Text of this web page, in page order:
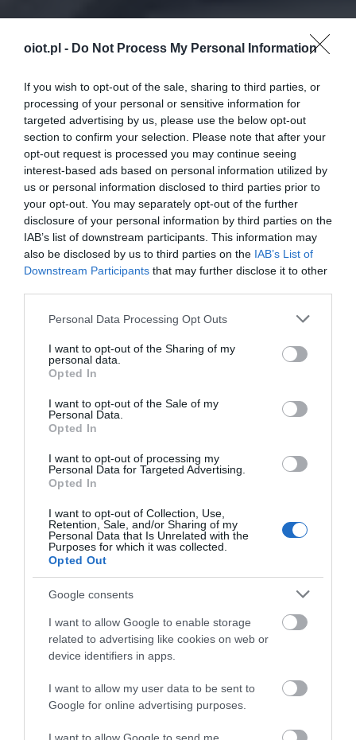
oiot.pl - Do Not Process My Personal Information
If you wish to opt-out of the sale, sharing to third parties, or
processing of your personal or sensitive information for
targeted advertising by us, please use the below opt-out
section to confirm your selection. Please note that after your
opt-out request is processed you may continue seeing
interest-based ads based on personal information utilized by
us or personal information disclosed to third parties prior to
your opt-out. You may separately opt-out of the further
disclosure of your personal information by third parties on the
IAB’s list of downstream participants. This information may
also be disclosed by us to third parties on the IAB’s List of
Downstream Participants that may further disclose it to other
Please note that this website/app uses one or more Google
not limited to your visit or usage behaviour. You may click to
grant or deny consent to Google and its third-party tags to
use your data for below specified purposes in below Google
consent section.
Personal Data Processing Opt Outs
I want to opt-out of the Sharing of my
personal data.
Opted In
I want to opt-out of the Sale of my
Personal Data.
Opted In
I want to opt-out of processing my
Personal Data for Targeted Advertising.
Opted In
I want to opt-out of Collection, Use,
Retention, Sale, and/or Sharing of my
Personal Data that Is Unrelated with the
Purposes for which it was collected.
Opted Out
Google consents
I want to allow Google to enable storage
related to advertising like cookies on web or
device identifiers in apps.
I want to allow my user data to be sent to
Google for online advertising purposes.
CIEKAWOSTKI 2 MIN CZYTANIA
Ford F-150 Lightning trafił w ręce
pierwszego właściciela
JACEK MAZUREK 31 MAJA 2022